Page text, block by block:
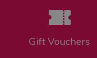
Gift Vouchers